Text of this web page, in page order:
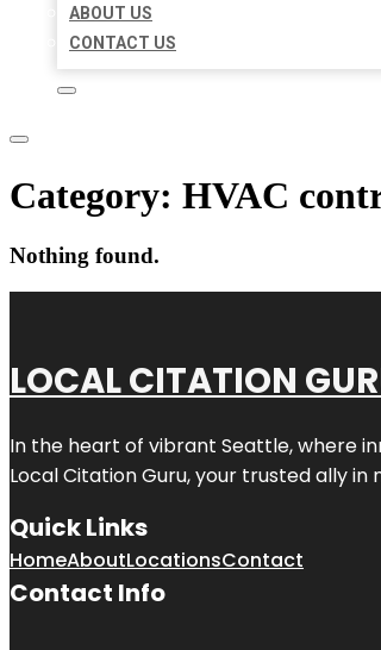
ABOUT US
CONTACT US
Category: HVAC
Nothing found.
LOCAL CITATION
In the heart of vibrant Seattle, where
Local Citation Guru, your trusted ally
Quick Links
HomeAboutLocationsContact
Contact Info